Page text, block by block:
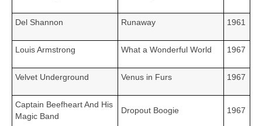
Del Shannon Runaway 1961
Louis Armstrong What a Wonderful World 1967
Velvet Underground Venus in Furs 1967
Captain Beefheart And His
Magic Band
Dropout Boogie 1967